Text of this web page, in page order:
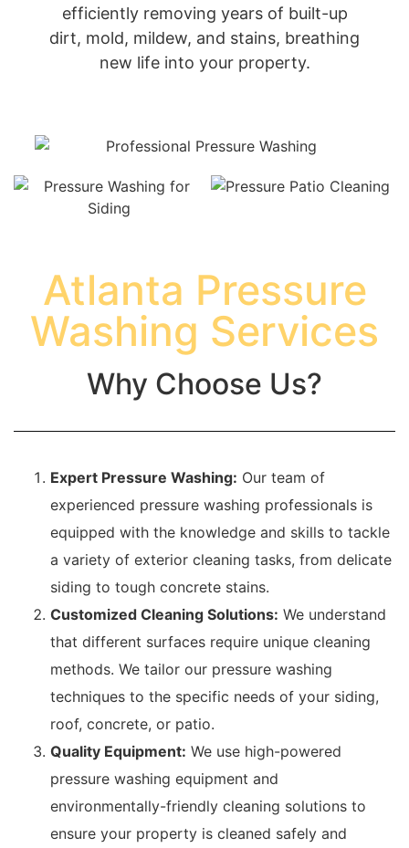
efficiently removing years of built-up
dirt, mold, mildew, and stains, breathing
new life into your property.
Atlanta Pressure
Washing Services
Why Choose Us?
Expert Pressure Washing: Our team of
experienced pressure washing professionals is
equipped with the knowledge and skills to tackle
a variety of exterior cleaning tasks, from delicate
siding to tough concrete stains.
Customized Cleaning Solutions: We understand
that different surfaces require unique cleaning
methods. We tailor our pressure washing
techniques to the specific needs of your siding,
roof, concrete, or patio.
Quality Equipment: We use high-powered
pressure washing equipment and
environmentally-friendly cleaning solutions to
ensure your property is cleaned safely and